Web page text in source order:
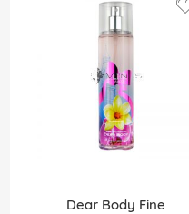
Dear Body Fine